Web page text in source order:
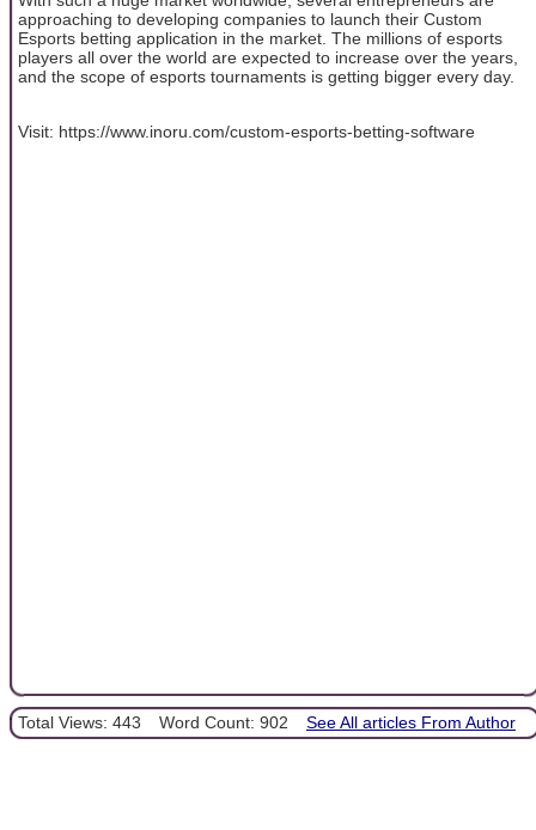
approaching to developing companies to launch their Custom
Esports betting application in the market. The millions of esports
players all over the world are expected to increase over the years,
and the scope of esports tournaments is getting bigger every day.
Visit: https://www.inoru.com/custom-esports-betting-software
Total Views: 443 Word Count: 902 See All articles From Author